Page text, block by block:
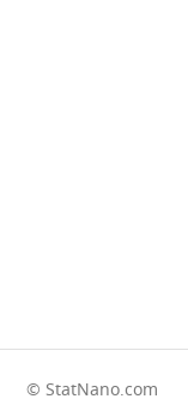
© StatNano.com